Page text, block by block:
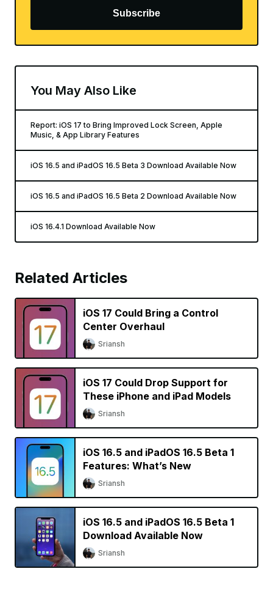
Subscribe
You May Also Like
Report: iOS 17 to Bring Improved Lock Screen, Apple
Music, & App Library Features
iOS 16.5 and iPadOS 16.5 Beta 3 Download Available Now
iOS 16.5 and iPadOS 16.5 Beta 2 Download Available Now
iOS 16.4.1 Download Available Now
Related Articles
iOS 17 Could Bring a Control
Center Overhaul
Sriansh
iOS 17 Could Drop Support for
These iPhone and iPad Models
Sriansh
iOS 16.5 and iPadOS 16.5 Beta 1
Features: What’s New
Sriansh
iOS 16.5 and iPadOS 16.5 Beta 1
Download Available Now
Sriansh